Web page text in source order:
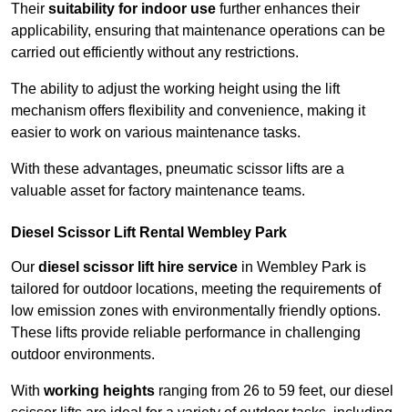
Their suitability for indoor use further enhances their
applicability, ensuring that maintenance operations can be
carried out efficiently without any restrictions.
The ability to adjust the working height using the lift
mechanism offers flexibility and convenience, making it
easier to work on various maintenance tasks.
With these advantages, pneumatic scissor lifts are a
valuable asset for factory maintenance teams.
Diesel Scissor Lift Rental Wembley Park
Our diesel scissor lift hire service in Wembley Park is
tailored for outdoor locations, meeting the requirements of
low emission zones with environmentally friendly options.
These lifts provide reliable performance in challenging
outdoor environments.
With working heights ranging from 26 to 59 feet, our diesel